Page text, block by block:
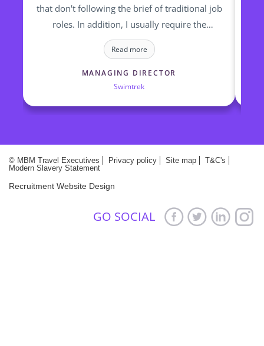
that don't following the brief of traditional job
roles. In addition, I usually require the
candidates to start "yesterday". None of this
is a bother for Marie and her team and they
relish the challenge and complex requests I
make. They truly are committed in finding the
right candidates for the right roles
Read more
MANAGING DIRECTOR
Swimtrek
© MBM Travel Executives Privacy policy Site map
T&C's
Modern Slavery Statement
Recruitment Website Design
GO SOCIAL